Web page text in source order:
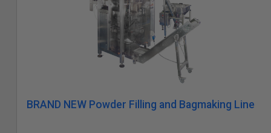
BRAND NEW Powder Filling and Bagmaking Line